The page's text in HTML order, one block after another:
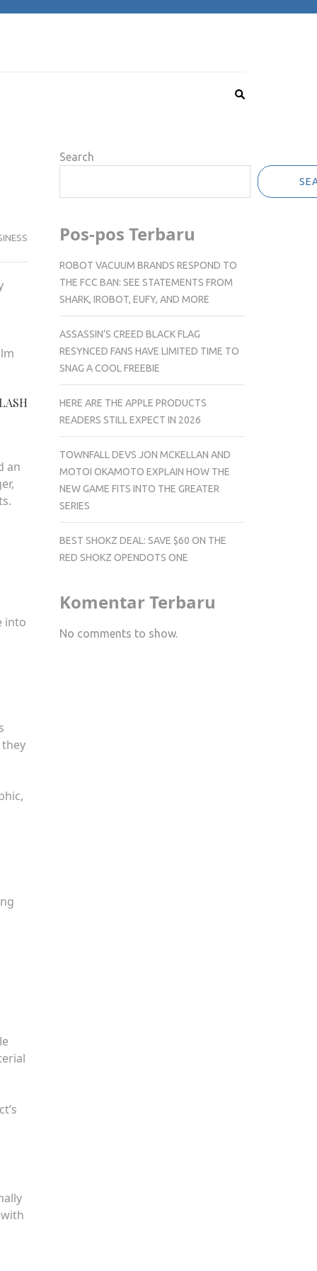
an
into
Search
Pos-pos Terbaru
ROBOT VACUUM BRANDS RESPOND TO
THE FCC BAN: SEE STATEMENTS FROM
SHARK, IROBOT, EUFY, AND MORE
ASSASSIN’S CREED BLACK FLAG
RESYNCED FANS HAVE LIMITED TIME TO
SNAG A COOL FREEBIE
HERE ARE THE APPLE PRODUCTS
READERS STILL EXPECT IN 2026
TOWNFALL DEVS JON MCKELLAN AND
MOTOI OKAMOTO EXPLAIN HOW THE
NEW GAME FITS INTO THE GREATER
SERIES
BEST SHOKZ DEAL: SAVE $60 ON THE
RED SHOKZ OPENDOTS ONE
Komentar Terbaru
No comments to show.